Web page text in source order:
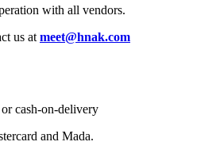
with all vendors.
us at meet@hnak.com
cash-on-delivery
and Mada.